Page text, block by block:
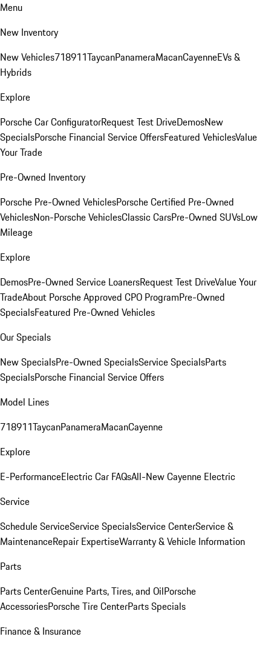
Menu
New Inventory
New Vehicles718911TaycanPanameraMacanCayenneEVs &
Hybrids
Explore
Porsche Car ConfiguratorRequest Test DriveDemosNew
SpecialsPorsche Financial Service OffersFeatured VehiclesValue
Your Trade
Pre-Owned Inventory
Porsche Pre-Owned VehiclesPorsche Certified Pre-Owned
VehiclesNon-Porsche VehiclesClassic CarsPre-Owned SUVsLow
Mileage
Explore
DemosPre-Owned Service LoanersRequest Test DriveValue Your
TradeAbout Porsche Approved CPO ProgramPre-Owned
SpecialsFeatured Pre-Owned Vehicles
Our Specials
New SpecialsPre-Owned SpecialsService SpecialsParts
SpecialsPorsche Financial Service Offers
Model Lines
718911TaycanPanameraMacanCayenne
Explore
E-PerformanceElectric Car FAQsAll-New Cayenne Electric
Service
Schedule ServiceService SpecialsService CenterService &
MaintenanceRepair ExpertiseWarranty & Vehicle Information
Parts
Parts CenterGenuine Parts, Tires, and OilPorsche
AccessoriesPorsche Tire CenterParts Specials
Finance & Insurance